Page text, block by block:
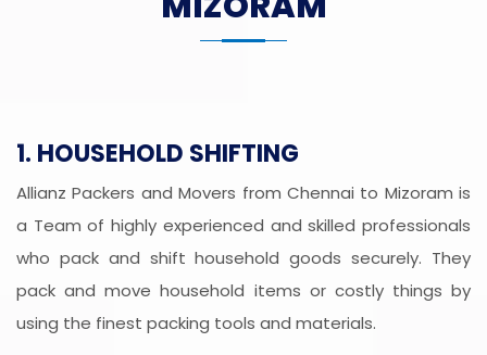
1. HOUSEHOLD SHIFTING
Allianz Packers and Movers from Chennai to Mizoram is
a Team of highly experienced and skilled professionals
who pack and shift household goods securely. They
pack and move household items or costly things by
using the finest packing tools and materials.